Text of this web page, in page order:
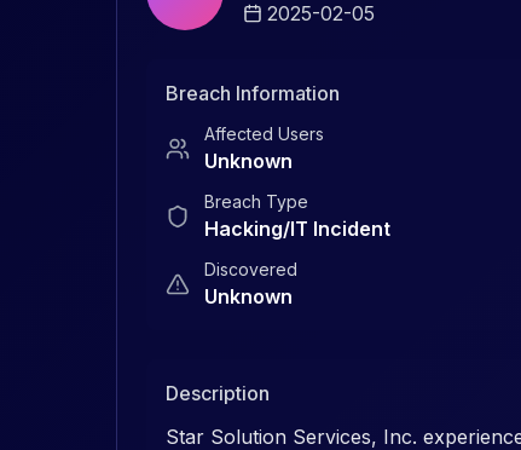
2025-02-05
Breach Information
Affected Users
Unknown
Breach Type
Hacking/IT Incident
Discovered
Unknown
Description
Star Solution Services, Inc.